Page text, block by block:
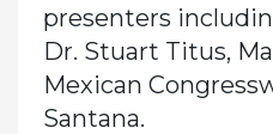
presenters
Dr. Stuart Titus,
Mexican
Santana.